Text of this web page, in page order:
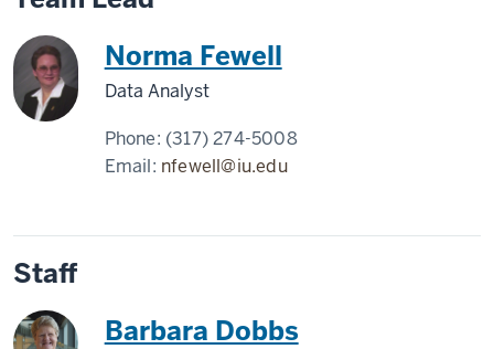
Norma Fewell
Data Analyst
Phone: (317) 274-5008
Email: nfewell@iu.edu
Staff
Barbara Dobbs